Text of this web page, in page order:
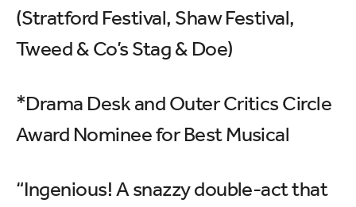
(Stratford Festival, Shaw Festival,
Tweed & Co’s Stag & Doe)
*Drama Desk and Outer Critics Circle
Award Nominee for Best Musical
“Ingenious! A snazzy double-act that